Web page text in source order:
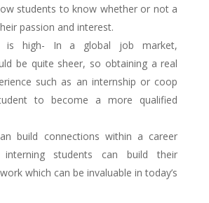
students to know whether or not a
passion and interest.
is high- In a global job market,
be quite sheer, so obtaining a real
such as an internship or coop
to become a more qualified
build connections within a career
interning students can build their
which can be invaluable in today’s